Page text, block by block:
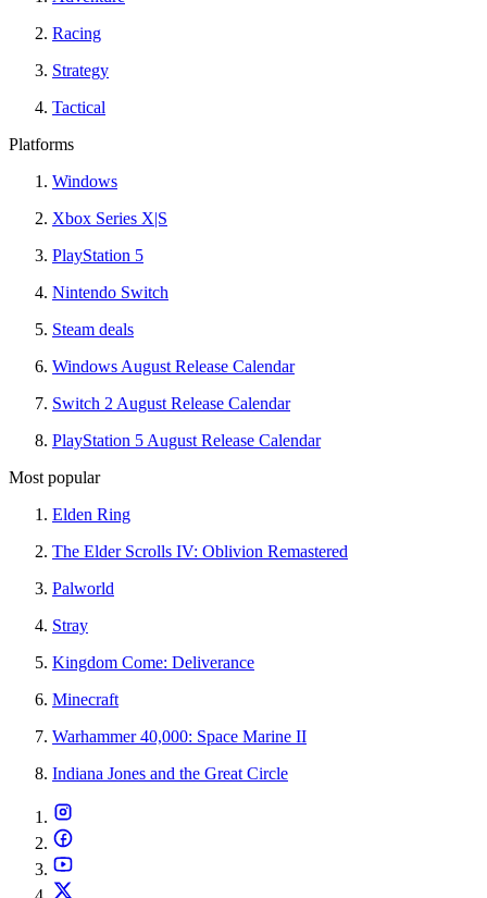
Racing
Strategy
Tactical
Platforms
Windows
Xbox Series X|S
PlayStation 5
Nintendo Switch
Steam deals
Windows August Release Calendar
Switch 2 August Release Calendar
PlayStation 5 August Release Calendar
Most popular
Elden Ring
The Elder Scrolls IV: Oblivion Remastered
Palworld
Stray
Kingdom Come: Deliverance
Minecraft
Warhammer 40,000: Space Marine II
Indiana Jones and the Great Circle